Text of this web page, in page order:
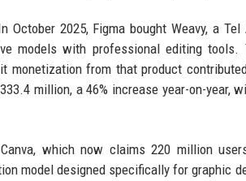
2025, Figma bought Weavy, a
models with professional editing tools.
monetization from that product
million, a 46% increase year-on-year,
which now claims 220 million
model designed specifically for graphic